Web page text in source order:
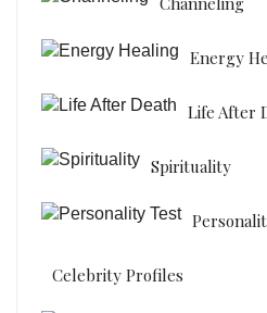
Energy
Life After
Spirituality
Celebrity Profiles